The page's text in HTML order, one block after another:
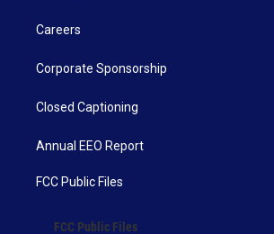
Careers
Corporate Sponsorship
Closed Captioning
Annual EEO Report
FCC Public Files
FCC Public Files